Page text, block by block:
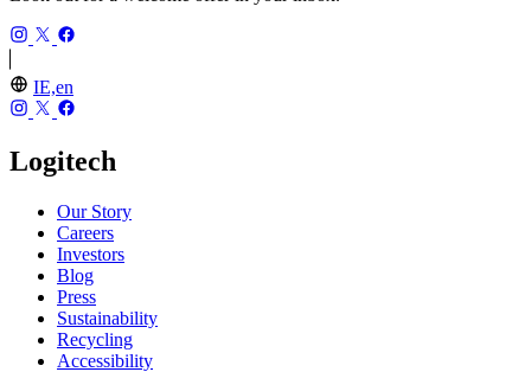
IE,en
Logitech
Our Story
Careers
Investors
Blog
Press
Sustainability
Recycling
Accessibility